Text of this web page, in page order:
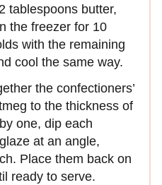
tablespoons butter,
the freezer for 10
with the remaining
cool the same way.
the confectioners’
to the thickness of
one, dip each
at an angle,
Place them back on
ready to serve.